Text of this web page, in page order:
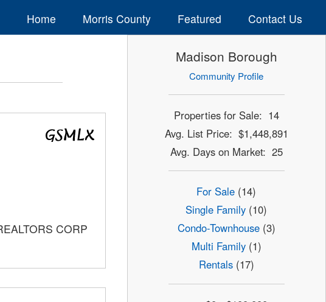
Home Morris County Featured Contact Us
CORP
Madison Borough
Community Profile
Properties for Sale: 14
Avg. List Price: $1,448,891
Avg. Days on Market: 25
For Sale (14)
Single Family (10)
Condo-Townhouse(3)
Multi Family(1)
Rentals(17)